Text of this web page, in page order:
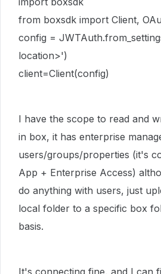
from boxsdk import Client,
config =
location>')
client=Client(config)
I have the scope to read and
in box, it has enterprise
users/groups/properties (it's
App + Enterprise Access)
do anything with users, just
local folder to a specific box
basis.
It's connecting fine, and I can